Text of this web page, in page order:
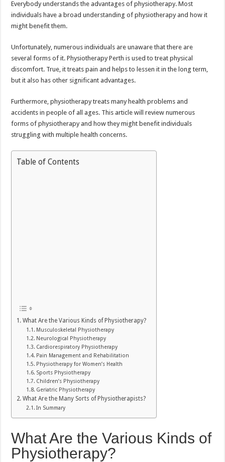
Everybody understands the advantages of physiotherapy. Most
individuals have a broad understanding of physiotherapy and how it
might benefit them.
Unfortunately, numerous individuals are unaware that there are
several forms of it. Physiotherapy Perth is used to treat physical
discomfort. True, it treats pain and helps to lessen it in the long term,
but it also has other significant advantages.
Furthermore, physiotherapy treats many health problems and
accidents in people of all ages. This article will review numerous
forms of physiotherapy and how they might benefit individuals
struggling with multiple health concerns.
Table of Contents
What Are the Various Kinds of Physiotherapy?
Musculoskeletal Physiotherapy
Neurological Physiotherapy
Cardiorespiratory Physiotherapy
Pain Management and Rehabilitation
Physiotherapy for Women’s Health
Sports Physiotherapy
Children’s Physiotherapy
Geriatric Physiotherapy
What Are the Many Sorts of Physiotherapists?
In Summary
What Are the Various Kinds of
Physiotherapy?